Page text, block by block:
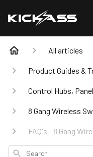
All articles
Product Guides &
Control Hubs,
8 Gang Wireless
FAQ's - 8 Gang
Search